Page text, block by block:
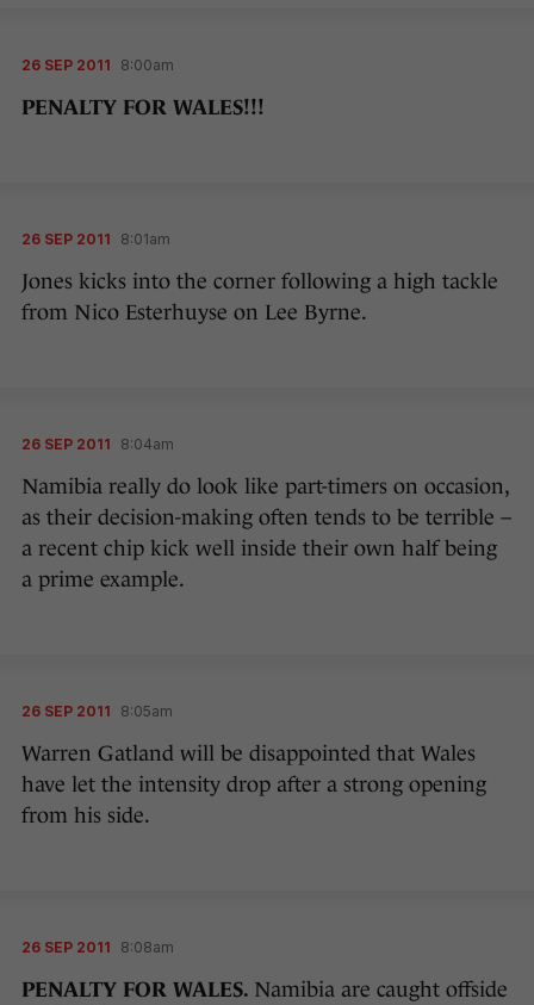
26 SEP 2011 8:00am
PENALTY FOR WALES!!!
26 SEP 2011 8:01am
Jones kicks into the corner following a high tackle
from Nico Esterhuyse on Lee Byrne.
26 SEP 2011 8:04am
Namibia really do look like part-timers on occasion,
as their decision-making often tends to be terrible –
a recent chip kick well inside their own half being
a prime example.
26 SEP 2011 8:05am
Warren Gatland will be disappointed that Wales
have let the intensity drop after a strong opening
from his side.
26 SEP 2011 8:08am
PENALTY FOR WALES. Namibia are caught offside